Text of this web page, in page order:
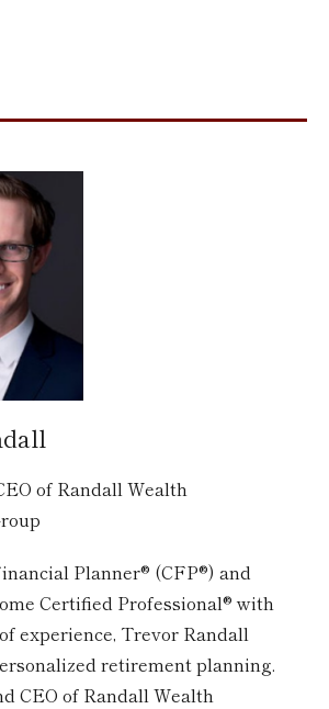
of Randall Wealth
Planner® (CFP®) and
Certified Professional® with
experience, Trevor Randall
retirement planning.
CEO of Randall Wealth